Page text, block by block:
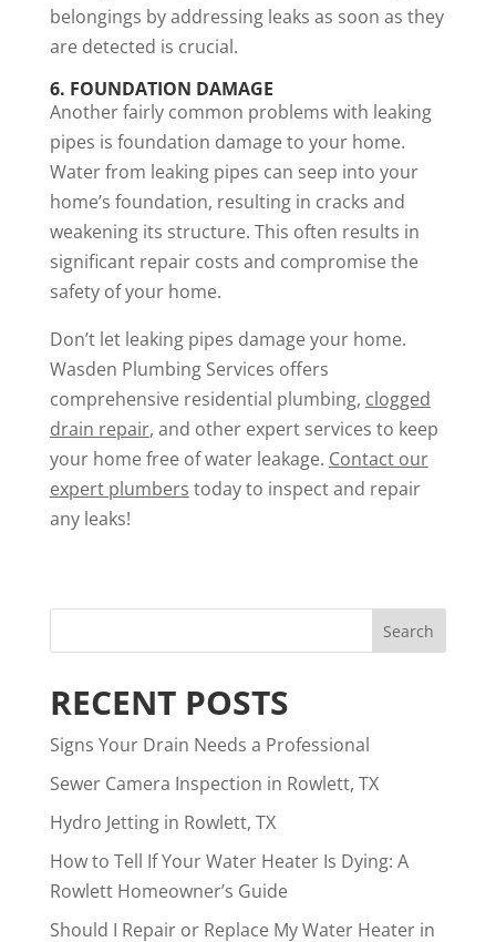
belongings by addressing leaks as soon as they
are detected is crucial.
6. FOUNDATION DAMAGE
Another fairly common problems with leaking
pipes is foundation damage to your home.
Water from leaking pipes can seep into your
home’s foundation, resulting in cracks and
weakening its structure. This often results in
significant repair costs and compromise the
safety of your home.
Don’t let leaking pipes damage your home.
Wasden Plumbing Services offers
comprehensive residential plumbing, clogged
drain repair, and other expert services to keep
your home free of water leakage. Contact our
expert plumbers today to inspect and repair
any leaks!
RECENT POSTS
Signs Your Drain Needs a Professional
Sewer Camera Inspection in Rowlett, TX
Hydro Jetting in Rowlett, TX
How to Tell If Your Water Heater Is Dying: A
Rowlett Homeowner’s Guide
Should I Repair or Replace My Water Heater in